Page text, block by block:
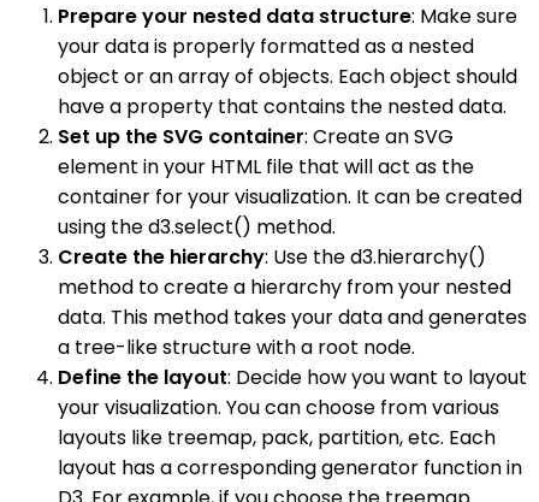
Prepare your nested data structure: Make sure
your data is properly formatted as a nested
object or an array of objects. Each object should
have a property that contains the nested data.
Set up the SVG container: Create an SVG
element in your HTML file that will act as the
container for your visualization. It can be created
using the d3.select() method.
Create the hierarchy: Use the d3.hierarchy()
method to create a hierarchy from your nested
data. This method takes your data and generates
a tree-like structure with a root node.
Define the layout: Decide how you want to layout
your visualization. You can choose from various
layouts like treemap, pack, partition, etc. Each
layout has a corresponding generator function in